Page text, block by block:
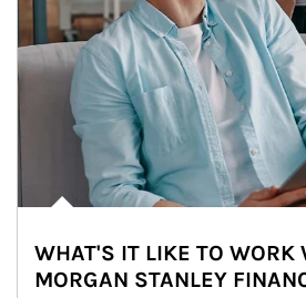
WHAT'S IT LIKE TO WORK
MORGAN STANLEY